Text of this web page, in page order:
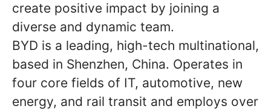
create positive impact by joining a
diverse and dynamic team.
BYD is a leading, high-tech multinational,
based in Shenzhen, China. Operates in
four core fields of IT, automotive, new
energy, and rail transit and employs over